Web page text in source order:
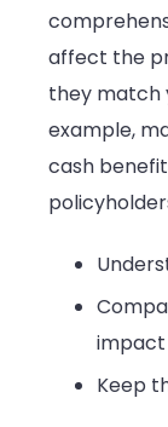
affect the
they match
example,
cash
impact
Keep